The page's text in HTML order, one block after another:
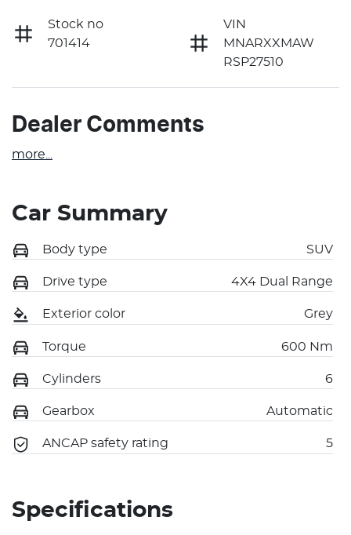
Stock no
701414
VIN
MNARXXMAW
RSP27510
Dealer Comments
more
Car Summary
Body type SUV
Drive type 4X4 Dual Range
Exterior color Grey
Torque 600 Nm
Cylinders 6
Gearbox Automatic
ANCAP safety rating 5
Specifications